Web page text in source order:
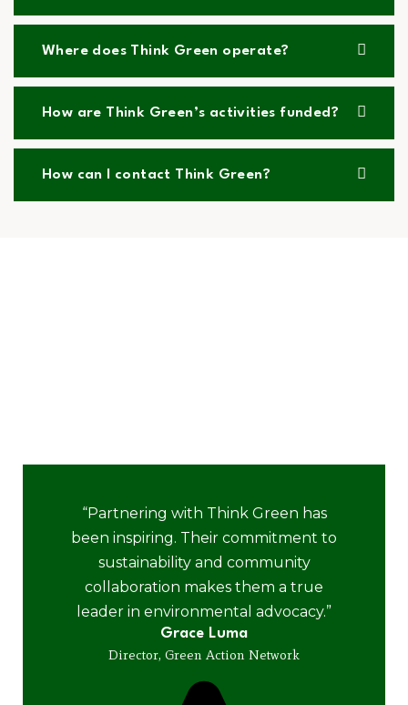
Where does Think Green operate?
How are Think Green’s activities funded?
How can I contact Think Green?
“Partnering with Think Green has
been inspiring. Their commitment to
sustainability and community
collaboration makes them a true
leader in environmental advocacy.”
Grace Luma
Director, Green Action Network